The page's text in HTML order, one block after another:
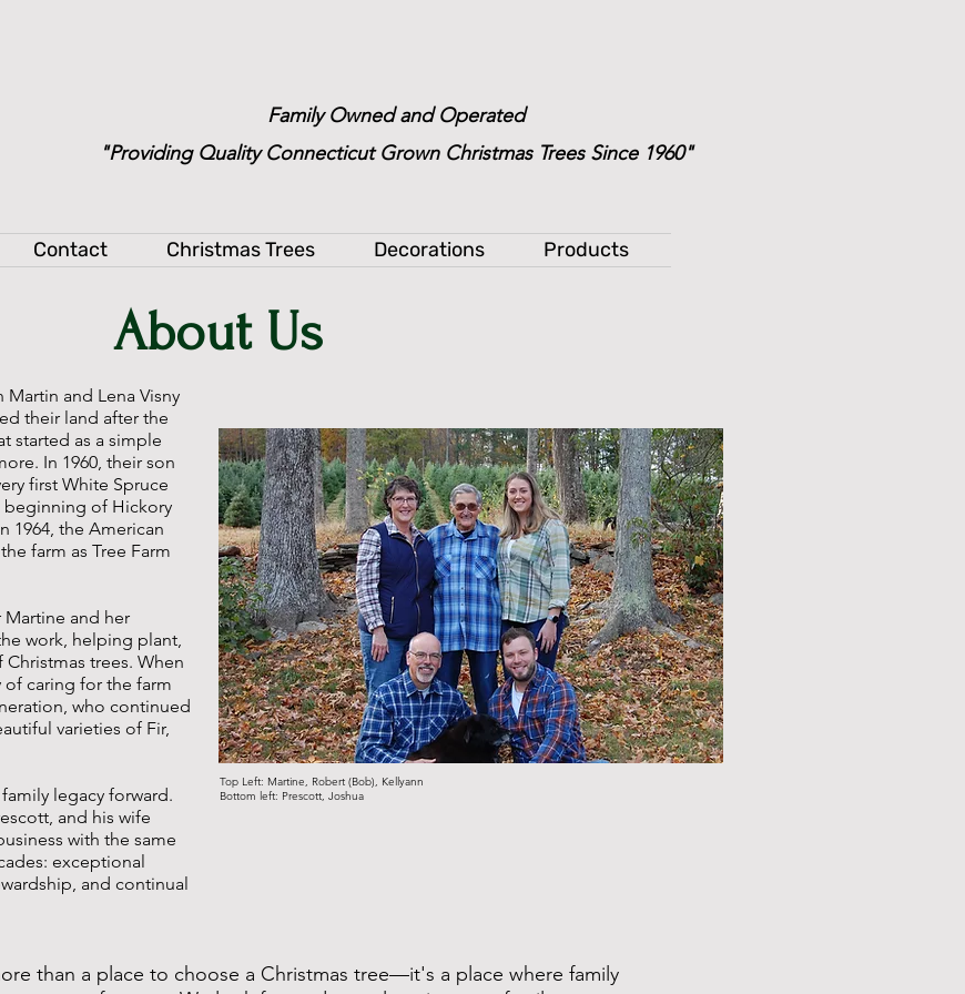
Family Owned and Operated
"Providing Quality Connecticut Grown Christmas Trees Since 1960"
Martin and Lena Visny
their land after the
started as a simple
In 1960, their son
first White Spruce
beginning of Hickory
1964, the American
farm as Tree Farm
and her
work, helping plant,
trees. When
of caring for the farm
who continued
varieties of Fir,
legacy forward.
and his wife
with the same
exceptional
and continual
Top Left: Martine, Robert (Bob), Kellyann
Bottom left: Prescott, Joshua
than a place to choose a Christmas tree—it's a place where family
About Us
Contact Christmas Trees Decorations Products